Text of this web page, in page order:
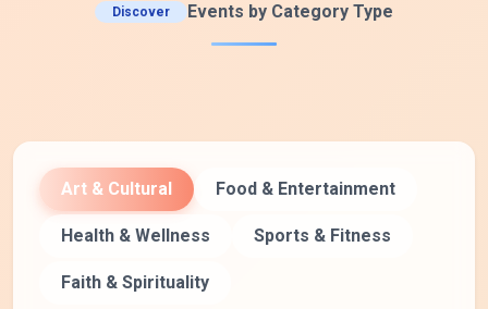
Discover Events by Category Type
Art & Cultural Food & Entertainment
Health & Wellness Sports & Fitness
Faith & Spirituality